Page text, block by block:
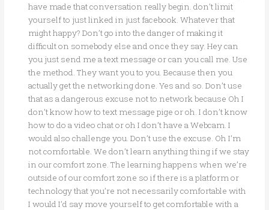
have made that conversation really begin. don’t limit
yourself to just linked in just facebook. Whatever that
might happy? Don’t go into the danger of making it
difficult on somebody else and once they say. Hey can
you just send me a text message or can you call me. Use
the method. They want you to you. Because then you
actually get the networking done. Yes and so. Don’t use
that as a dangerous excuse not to network because Oh I
don’t know how to text message pige or oh. I don’t know
how to do a video chat or oh I don’t have a Webcam. I
would also challenge you. Don’t use the excuse. Oh I’m
not comfortable. We don’t learn anything thing if we stay
in our comfort zone. The learning happens when we’re
outside of our comfort zone so if there is a platform or
technology that you’re not necessarily comfortable with
I would I’d say move yourself to get comfortable with a